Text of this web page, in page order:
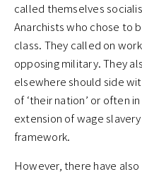
called themselves
Anarchists who chose to
class. They called on
opposing military. They
elsewhere should side
of ‘their nation’ or often
extension of wage
framework.
However, there have